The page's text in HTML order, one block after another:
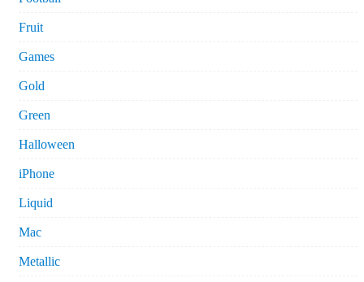
Fruit
Games
Gold
Green
Halloween
iPhone
Liquid
Mac
Metallic